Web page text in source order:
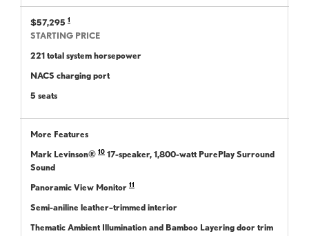
$57,295 1
STARTING PRICE
221 total system horsepower
NACS charging port
5 seats
More Features
Mark Levinson® 10 17-speaker, 1,800-watt PurePlay Surround
Sound
Panoramic View Monitor 11
Semi-aniline leather–trimmed interior
Thematic Ambient Illumination and Bamboo Layering door trim